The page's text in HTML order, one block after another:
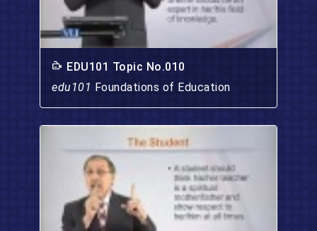
EDU101 Topic No.010
edu101 Foundations of Education